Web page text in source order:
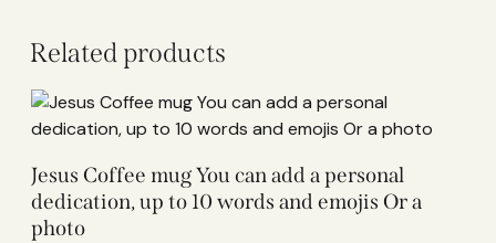
Related products
Jesus Coffee mug You can add a personal
dedication, up to 10 words and emojis Or a
photo